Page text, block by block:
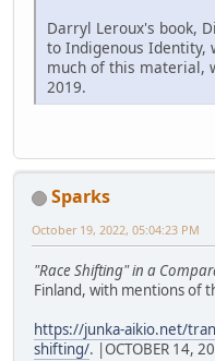
Darryl Leroux's book,
to Indigenous Identity,
much of this material,
2019.
Sparks
October 19, 2022, 05:04:23 PM
"Race Shifting" in a
Finland, with mentions of
https://junka-aikio.net/
shifting/. |OCTOBER 14,